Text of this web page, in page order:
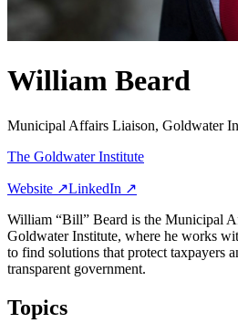
William Beard
Municipal Affairs Liaison, Goldwater
The Goldwater Institute
Website ↗LinkedIn ↗
William “Bill” Beard is the Municipal
Goldwater Institute, where he works
to find solutions that protect taxpayers
transparent government.
Topics